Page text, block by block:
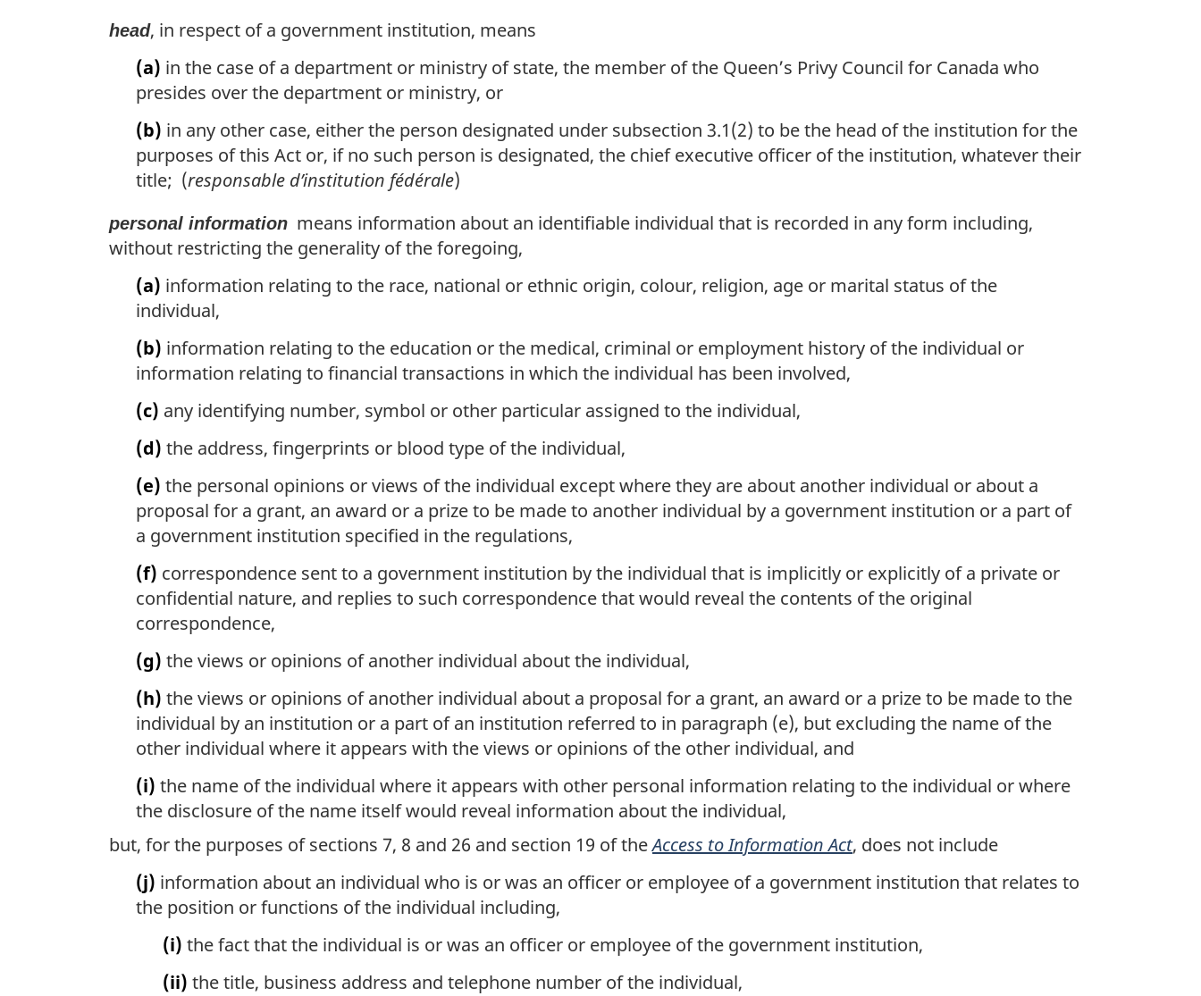
head, in respect of a government institution, means
(a) in the case of a department or ministry of state, the member of the Queen’s Privy Council for Canada who
presides over the department or ministry, or
(b) in any other case, either the person designated under subsection 3.1(2) to be the head of the institution for the
purposes of this Act or, if no such person is designated, the chief executive officer of the institution, whatever their
title; (responsable d’institution fédérale)
personal information means information about an identifiable individual that is recorded in any form including,
without restricting the generality of the foregoing,
(a) information relating to the race, national or ethnic origin, colour, religion, age or marital status of the
individual,
(b) information relating to the education or the medical, criminal or employment history of the individual or
information relating to financial transactions in which the individual has been involved,
(c) any identifying number, symbol or other particular assigned to the individual,
(d) the address, fingerprints or blood type of the individual,
(e) the personal opinions or views of the individual except where they are about another individual or about a
proposal for a grant, an award or a prize to be made to another individual by a government institution or a part of
a government institution specified in the regulations,
(f) correspondence sent to a government institution by the individual that is implicitly or explicitly of a private or
confidential nature, and replies to such correspondence that would reveal the contents of the original
correspondence,
(g) the views or opinions of another individual about the individual,
(h) the views or opinions of another individual about a proposal for a grant, an award or a prize to be made to the
individual by an institution or a part of an institution referred to in paragraph (e), but excluding the name of the
other individual where it appears with the views or opinions of the other individual, and
(i) the name of the individual where it appears with other personal information relating to the individual or where
the disclosure of the name itself would reveal information about the individual,
but, for the purposes of sections 7, 8 and 26 and section 19 of theAccess to Information Act, does not include
(j) information about an individual who is or was an officer or employee of a government institution that relates to
the position or functions of the individual including,
(i) the fact that the individual is or was an officer or employee of the government institution,
(ii) the title, business address and telephone number of the individual,